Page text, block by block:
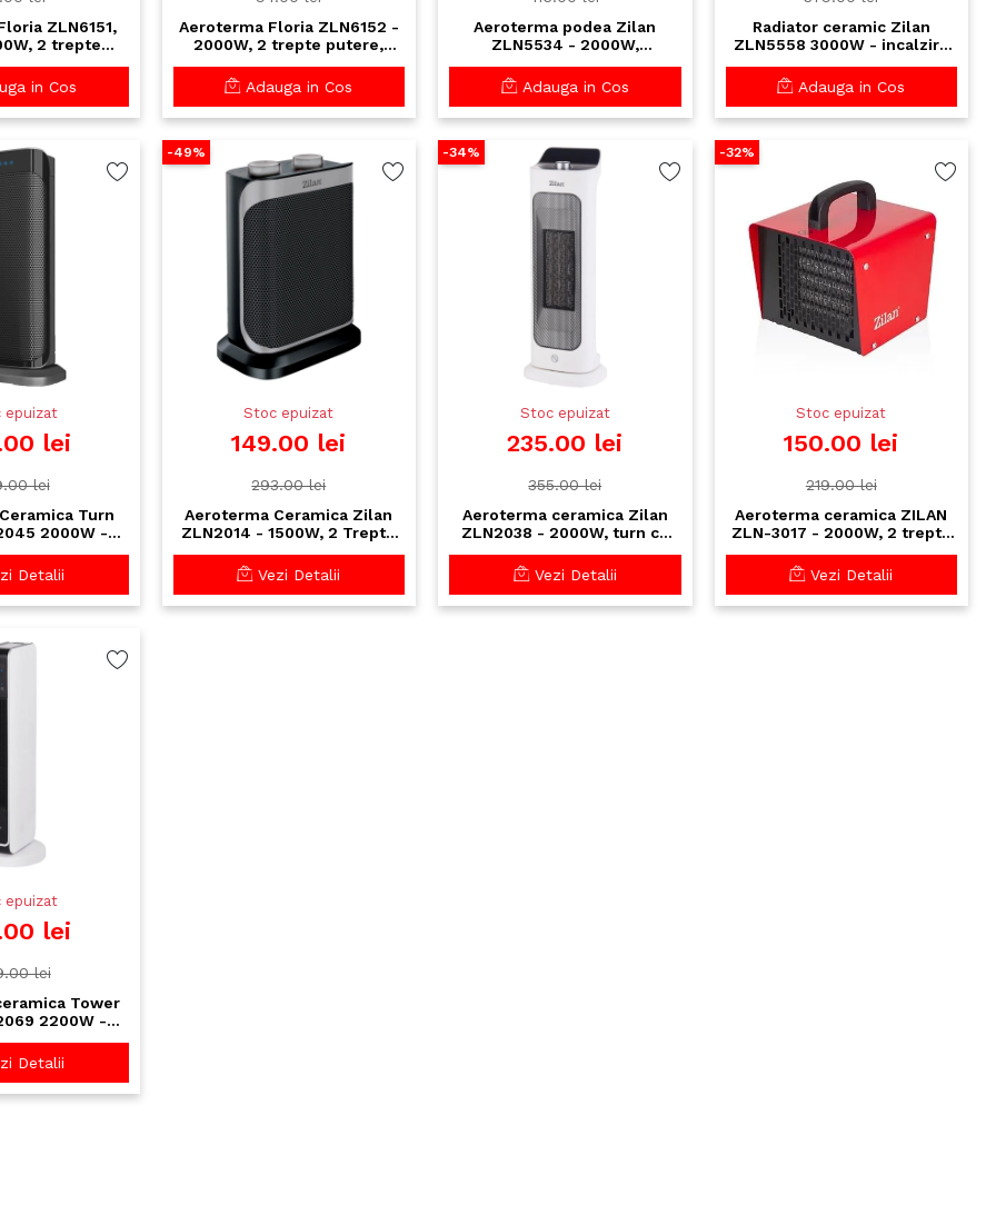
ZLN6151,
2 trepte
in Cos
Aeroterma Floria ZLN6152 -
2000W, 2 trepte putere,
compact, negru
Adauga in Cos
Aeroterma podea Zilan
ZLN5534 - 2000W,
racire, protectie termica
Adauga in Cos
Radiator ceramic Zilan
ZLN5558 3000W - incalzire
reglabil, rosu
Adauga in Cos
epuizat
lei
lei
Turn
2000W -
si Timer 8H
Detalii
-49%
Stoc epuizat
149.00 lei
293.00 lei
Aeroterma Ceramica Zilan
ZLN2014 - 1500W, 2 Trepte
Cadere, Design Compact
Vezi Detalii
-34%
Stoc epuizat
235.00 lei
355.00 lei
Aeroterma ceramica Zilan
ZLN2038 - 2000W, turn cu
oscilatie automata
Vezi Detalii
-32%
Stoc epuizat
150.00 lei
219.00 lei
Aeroterma ceramica ZILAN
ZLN-3017 - 2000W, 2 trepte
protectie supraincalzire
Vezi Detalii
epuizat
lei
lei
Tower
2200W -
Detalii